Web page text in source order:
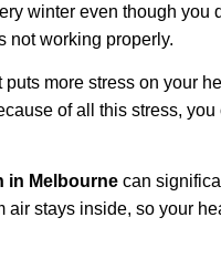
winter even though you
not working properly.
more stress on your
of all this stress,
in Melbourne can
air stays inside, so your